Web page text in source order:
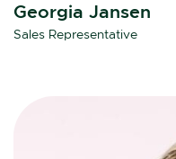
Georgia Jansen
Sales Representative